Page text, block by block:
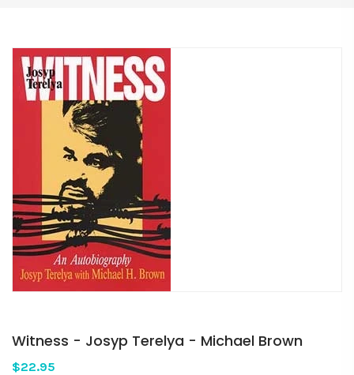
Witness - Josyp Terelya - Michael Brown
$22.95